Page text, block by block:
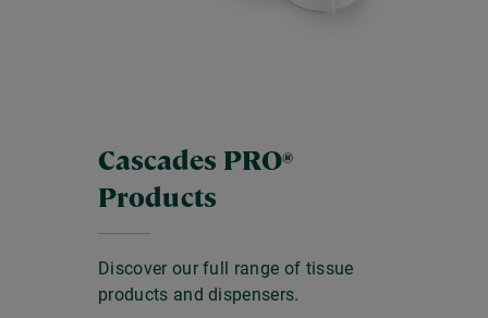
Cascades PRO®
Products
Discover our full range of tissue
products and dispensers.